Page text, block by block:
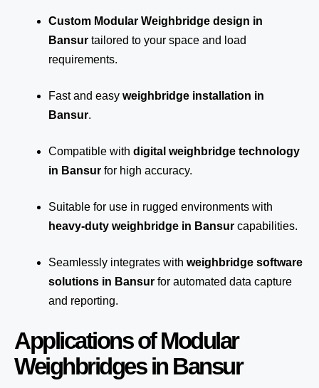
Custom Modular Weighbridge design in
Bansur tailored to your space and load
requirements.
Fast and easy weighbridge installation in
Bansur.
Compatible with digital weighbridge technology
in Bansur for high accuracy.
Suitable for use in rugged environments with
heavy-duty weighbridge in Bansur capabilities.
Seamlessly integrates with weighbridge software
solutions in Bansur for automated data capture
and reporting.
Applications of Modular
Weighbridges in Bansur